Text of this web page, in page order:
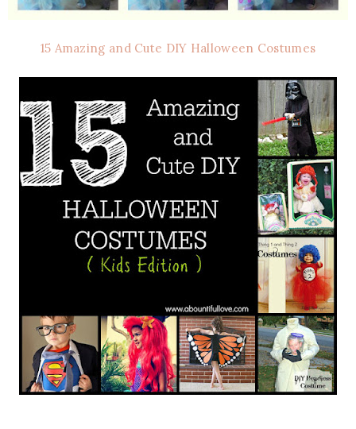
15 Amazing and Cute DIY Halloween Costumes